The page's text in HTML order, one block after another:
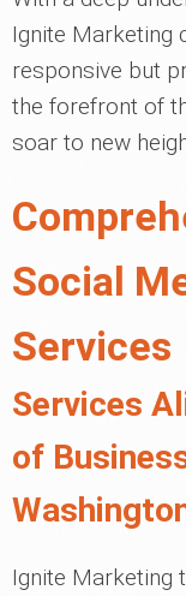
Ignite Marketing
responsive but
the forefront of
soar to new
Social
Services
Services
of
Ignite Marketing